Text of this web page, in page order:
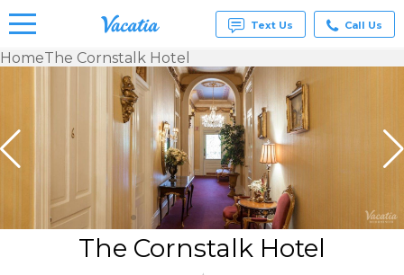
Vacation
Rentals -
Condos
& Suites
for Rent
Resorts |
Vacatia
Text Us Call Us
HomeThe Cornstalk Hotel
The Cornstalk Hotel